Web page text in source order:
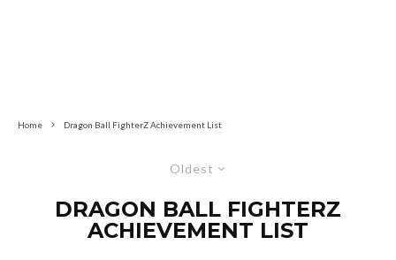
Home Dragon Ball FighterZ Achievement List
Oldest
DRAGON BALL FIGHTERZ
ACHIEVEMENT LIST